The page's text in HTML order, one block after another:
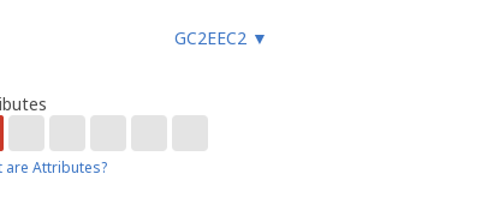
GC2EEC2 ▼
are Attributes?